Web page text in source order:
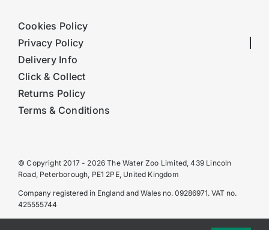
Cookies Policy
Privacy Policy
Delivery Info
Click & Collect
Returns Policy
Terms & Conditions
© Copyright 2017 - 2026 The Water Zoo Limited, 439 Lincoln
Road, Peterborough, PE1 2PE, United Kingdom
Company registered in England and Wales no. 09286971. VAT no.
425555744